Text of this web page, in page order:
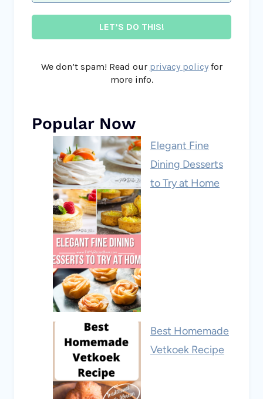
We don’t spam! Read our privacy policyfor
more info.
Popular Now
Elegant Fine
Dining Desserts
to Try at Home
Best Homemade
Vetkoek Recipe